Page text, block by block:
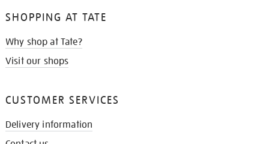
SHOPPING AT TATE
Why shop at Tate?
Visit our shops
CUSTOMER SERVICES
Delivery information